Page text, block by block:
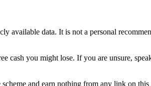
available data. It is not a personal
cash you might lose. If you are unsure,
and earn nothing from any link on this